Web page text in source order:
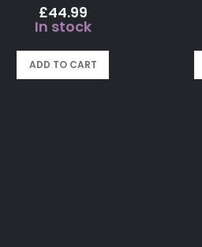
£44.99
In stock
ADD TO CART